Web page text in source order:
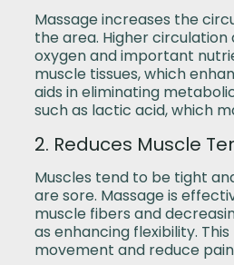
Massage increases the
the area. Higher circulation
oxygen and important
muscle tissues, which
aids in eliminating
such as lactic acid, which
2. Reduces Muscle
Muscles tend to be tight
are sore. Massage is
muscle fibers and
as enhancing flexibility.
movement and reduce